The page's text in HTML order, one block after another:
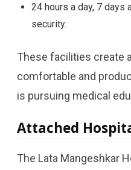
24 hours a day, 7 days
security.
These facilities create
comfortable and
is pursuing medical
Attached
The Lata Mangeshkar